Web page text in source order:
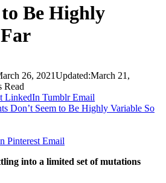
to Be Highly
26, 2021Updated:March 21,
Read
LinkedIn Tumblr Email
Pinterest Email
into a limited set of mutations